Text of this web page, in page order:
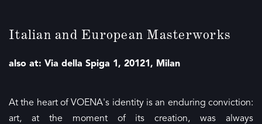
Italian and European Masterworks
also at: Via della Spiga 1, 20121, Milan
At the heart of VOENA's identity is an enduring conviction:
art, at the moment of its creation, was always